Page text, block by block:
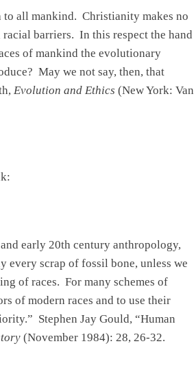
to all mankind. Christianity makes no
barriers. In this respect the hand
of mankind the evolutionary
May we not say, then, that
Evolution and Ethics (New York: Van
early 20th century anthropology,
every scrap of fossil bone, unless we
of races. For many schemes of
of modern races and to use their
Stephen Jay Gould, “Human
(November 1984): 28, 26-32.